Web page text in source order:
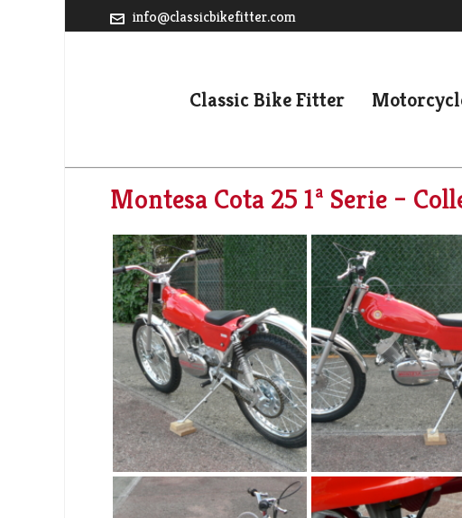
info@classicbikefitter.com
Classic Bike Fitter
Montesa Cota 25 1ª Serie –